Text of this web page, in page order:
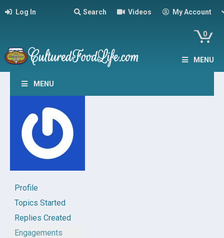
Log In Search Videos My Account
0
MENU
MENU
Profile
Topics Started
Replies Created
Engagements